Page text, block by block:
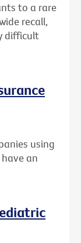
to a rare
recall,
difficult
using
an